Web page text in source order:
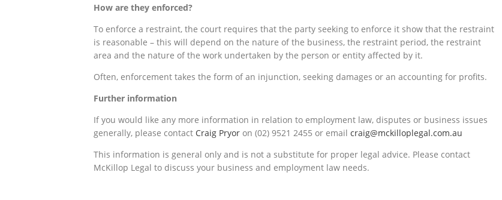
How are they enforced?
To enforce a restraint, the court requires that the party seeking to enforce it show that the restraint
is reasonable – this will depend on the nature of the business, the restraint period, the restraint
area and the nature of the work undertaken by the person or entity affected by it.
Often, enforcement takes the form of an injunction, seeking damages or an accounting for profits.
Further information
If you would like any more information in relation to employment law, disputes or business issues
generally, please contact Craig Pryor on (02) 9521 2455 or email craig@mckilloplegal.com.au
This information is general only and is not a substitute for proper legal advice. Please contact
McKillop Legal to discuss your business and employment law needs.